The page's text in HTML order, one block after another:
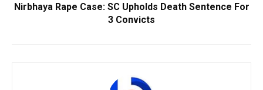
Nirbhaya Rape Case: SC Upholds Death Sentence For
3 Convicts